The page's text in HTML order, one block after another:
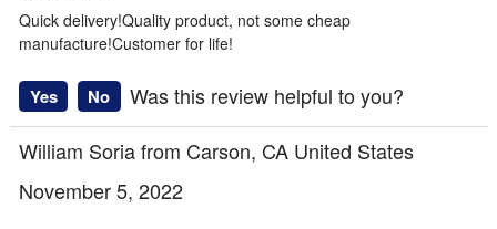
Quick delivery!Quality product, not some cheap
manufacture!Customer for life!
Yes No
Was this review helpful to you?
William Soria from Carson, CA United States
November 5, 2022